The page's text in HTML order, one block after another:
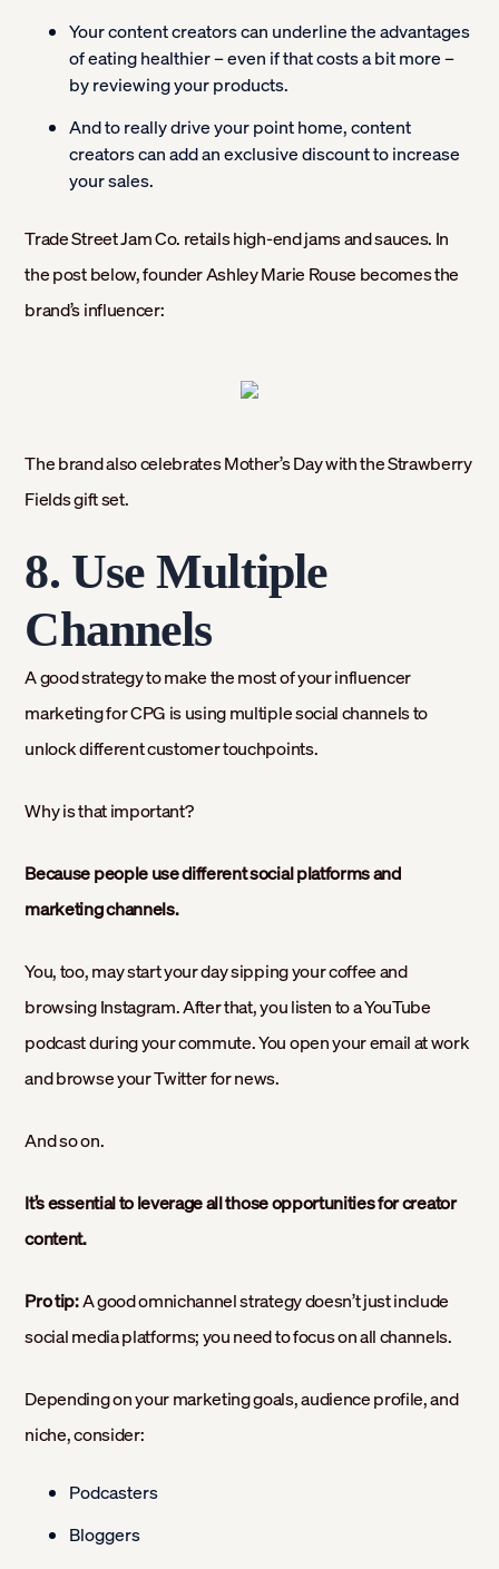
Your content creators can underline the advantages
of eating healthier – even if that costs a bit more –
by reviewing your products.
And to really drive your point home, content
creators can add an exclusive discount to increase
your sales.
Trade Street Jam Co. retails high-end jams and sauces. In
the post below, founder Ashley Marie Rouse becomes the
brand’s influencer:
The brand also celebrates Mother’s Day with the Strawberry
Fields gift set.
8. Use Multiple
Channels
A good strategy to make the most of your influencer
marketing for CPG is using multiple social channels to
unlock different customer touchpoints.
Why is that important?
Because people use different social platforms and
marketing channels.
You, too, may start your day sipping your coffee and
browsing Instagram. After that, you listen to a YouTube
podcast during your commute. You open your email at work
and browse your Twitter for news.
And so on.
It’s essential to leverage all those opportunities for creator
content.
Pro tip:A good omnichannel strategy doesn’t just include
social media platforms; you need to focus on all channels.
Depending on your marketing goals, audience profile, and
niche, consider:
Podcasters
Bloggers